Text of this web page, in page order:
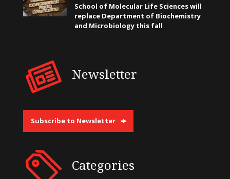
School of Molecular Life Sciences will
replace Department of Biochemistry
and Microbiology this fall
Newsletter
Subscribe to Newsletter
Categories